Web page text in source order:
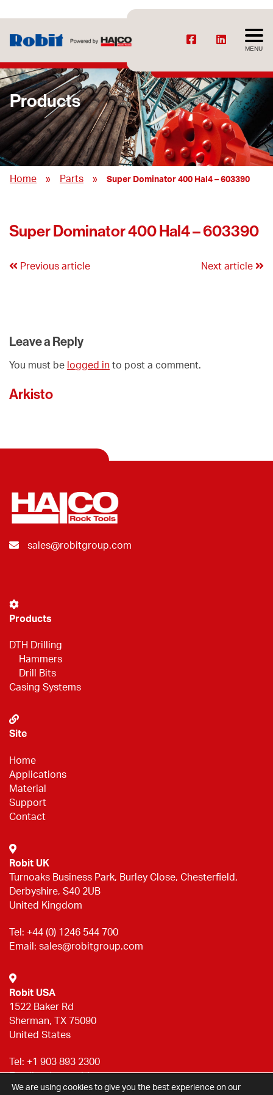
MENU
Products
Home » Parts » Super Dominator 400 Hal4 – 603390
Super Dominator 400 Hal4 – 603390
Previous article Next article
Leave a Reply
You must be logged in to post a comment.
Arkisto
sales@robitgroup.com
Products
DTH Drilling
Hammers
Drill Bits
Casing Systems
Site
Home
Applications
Material
Support
Contact
Robit UK
Turnoaks Business Park, Burley Close, Chesterfield,
Derbyshire, S40 2UB
United Kingdom
Tel: +44 (0) 1246 544 700
Email: sales@robitgroup.com
Robit USA
1522 Baker Rd
Sherman, TX 75090
United States
Tel: +1 903 893 2300
Email:sales@robitgroup.com
We are using cookies to give you the best experience on our